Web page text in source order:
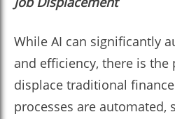
While AI can significantly
and efficiency, there is
displace traditional
processes are automated,